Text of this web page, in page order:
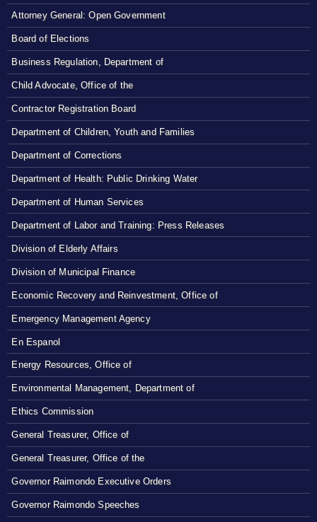
Attorney General: Open Government
Board of Elections
Business Regulation, Department of
Child Advocate, Office of the
Contractor Registration Board
Department of Children, Youth and Families
Department of Corrections
Department of Health: Public Drinking Water
Department of Human Services
Department of Labor and Training: Press Releases
Division of Elderly Affairs
Division of Municipal Finance
Economic Recovery and Reinvestment, Office of
Emergency Management Agency
En Espanol
Energy Resources, Office of
Environmental Management, Department of
Ethics Commission
General Treasurer, Office of
General Treasurer, Office of the
Governor Raimondo Executive Orders
Governor Raimondo Speeches